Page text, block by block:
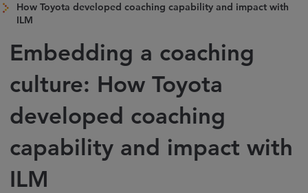
Apprenticeships
Trainers and Centres
News and Events
How Toyota developed coaching capability and impact with
ILM
Embedding a coaching
culture: How Toyota
developed coaching
capability and impact with
ILM